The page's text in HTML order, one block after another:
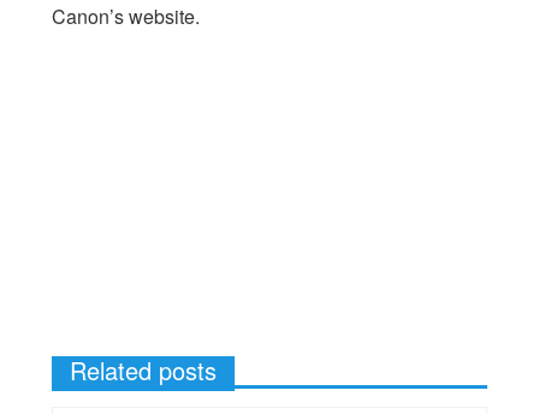
Canon’s website.
Related posts